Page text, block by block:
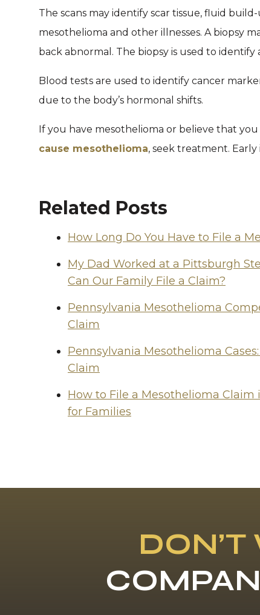
The scans may identify scar tissue, fluid
mesothelioma and other illnesses. A biopsy
back abnormal. The biopsy is used to identify
Blood tests are used to identify cancer
due to the body’s hormonal shifts.
If you have mesothelioma or believe that you
cause mesothelioma, seek treatment.
Related Posts
How Long Do You Have to File a
My Dad Worked at a Pittsburgh
Can Our Family File a Claim?
Pennsylvania Mesothelioma
Claim
Pennsylvania Mesothelioma
Claim
How to File a Mesothelioma Claim
for Families
DON’T